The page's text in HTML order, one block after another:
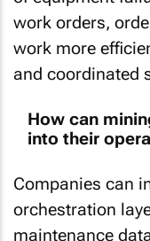
work orders,
work more
and coordinated
How can
into their
Companies can
orchestration
maintenance